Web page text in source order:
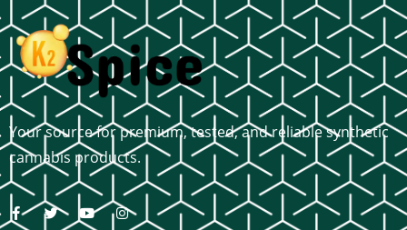
Your source for premium, tested, and reliable synthetic
cannabis products.